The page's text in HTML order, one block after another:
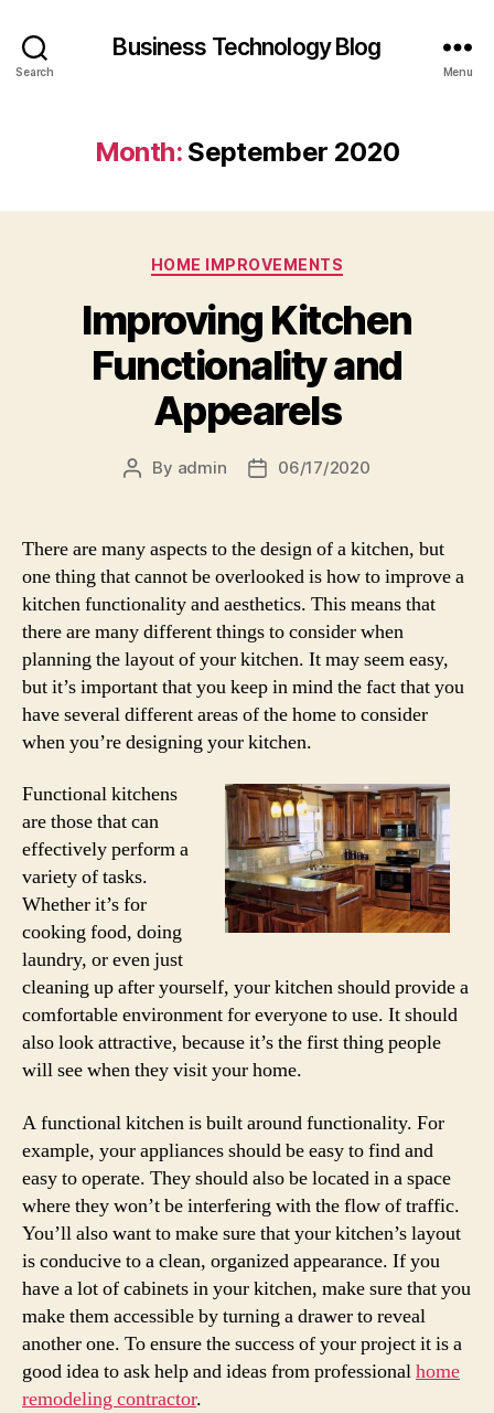
Search
Business Technology Blog
Menu
Month: September 2020
Categories
HOME IMPROVEMENTS
Improving Kitchen
Functionality and
Appearels
Post
By admin
Post06/17/2020
There are many aspects to the design of a kitchen, but
one thing that cannot be overlooked is how to improve a
kitchen functionality and aesthetics. This means that
there are many different things to consider when
planning the layout of your kitchen. It may seem easy,
but it’s important that you keep in mind the fact that you
have several different areas of the home to consider
when you’re designing your kitchen.
Functional kitchens
are those that can
effectively perform a
variety of tasks.
Whether it’s for
cooking food, doing
laundry, or even just
cleaning up after yourself, your kitchen should provide a
comfortable environment for everyone to use. It should
also look attractive, because it’s the first thing people
will see when they visit your home.
A functional kitchen is built around functionality. For
example, your appliances should be easy to find and
easy to operate. They should also be located in a space
where they won’t be interfering with the flow of traffic.
You’ll also want to make sure that your kitchen’s layout
is conducive to a clean, organized appearance. If you
have a lot of cabinets in your kitchen, make sure that you
make them accessible by turning a drawer to reveal
another one. To ensure the success of your project it is a
good idea to ask help and ideas from professionalhome
remodeling contractor.